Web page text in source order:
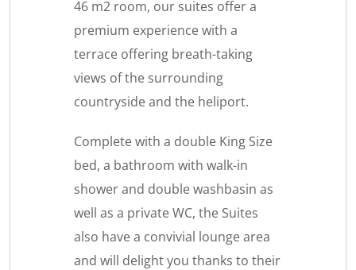
46 m2 room, our suites offer a
premium experience with a
terrace offering breath-taking
views of the surrounding
countryside and the heliport.
Complete with a double King Size
bed, a bathroom with walk-in
shower and double washbasin as
well as a private WC, the Suites
also have a convivial lounge area
and will delight you thanks to their